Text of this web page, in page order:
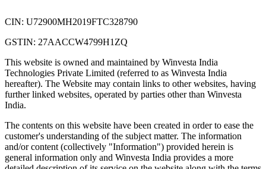
CIN: U72900MH2019FTC328790
GSTIN: 27AACCW4799H1ZQ
This website is owned and maintained by Winvesta India
Technologies Private Limited (referred to as Winvesta India
hereafter). The Website may contain links to other websites, having
further linked websites, operated by parties other than Winvesta
India.
The contents on this website have been created in order to ease the
customer's understanding of the subject matter. The information
and/or content (collectively "Information") provided herein is
general information only and Winvesta India provides a more